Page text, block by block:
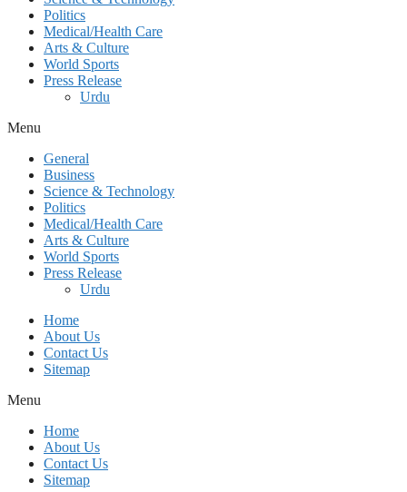
Politics
Medical/Health Care
Arts & Culture
World Sports
Press Release
Urdu
Menu
General
Business
Science & Technology
Politics
Medical/Health Care
Arts & Culture
World Sports
Press Release
Urdu
Home
About Us
Contact Us
Sitemap
Menu
Home
About Us
Contact Us
Sitemap